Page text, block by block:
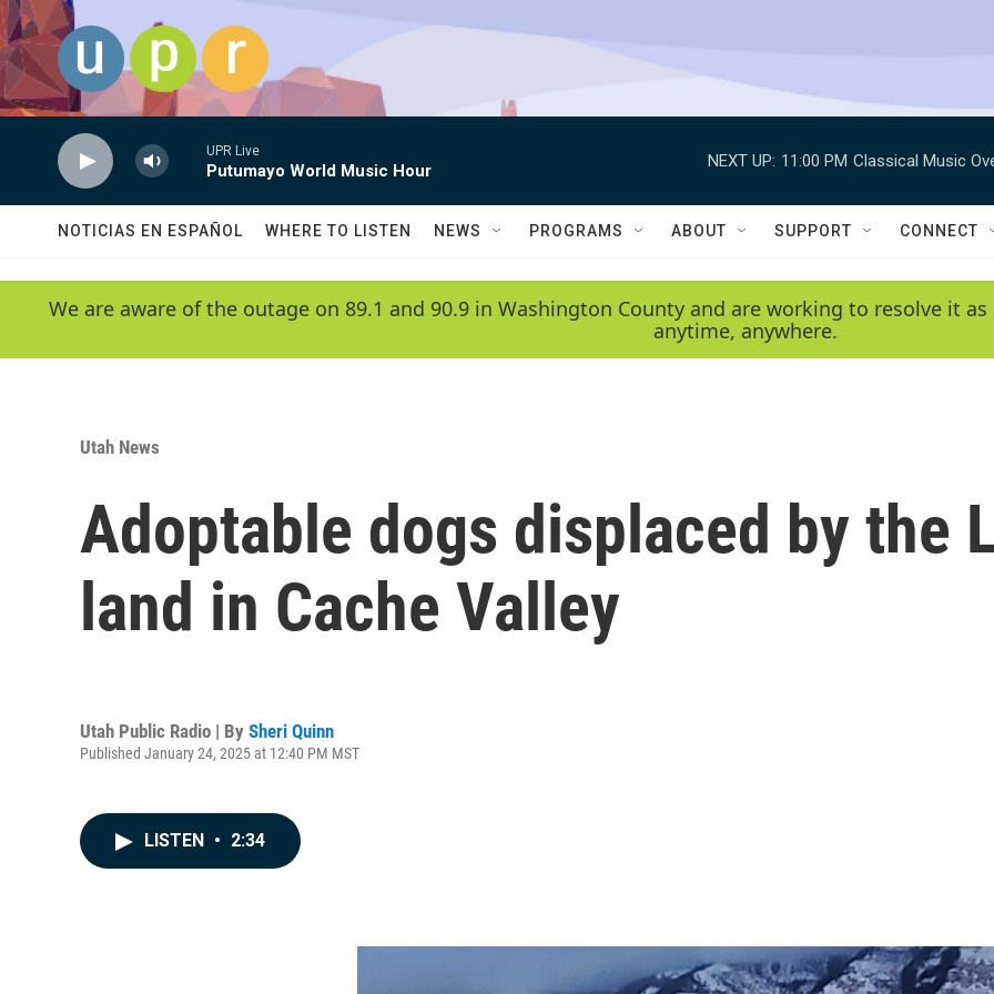
Skip to main content
UPR Live
Putumayo World Music Hour
NEXT UP: 11:00 PM Classical Music
NOTICIAS EN ESPAÑOL WHERE TO LISTEN NEWS PROGRAMS ABOUT SUPPORT CONNECT
We are aware of the outage on 89.1 and 90.9 in Washington County and are working to resolve it
anytime, anywhere.
Utah News
Adoptable dogs displaced by the
land in Cache Valley
Utah Public Radio | By Sheri Quinn
Published January 24, 2025 at 12:40 PM MST
LISTEN • 2:34